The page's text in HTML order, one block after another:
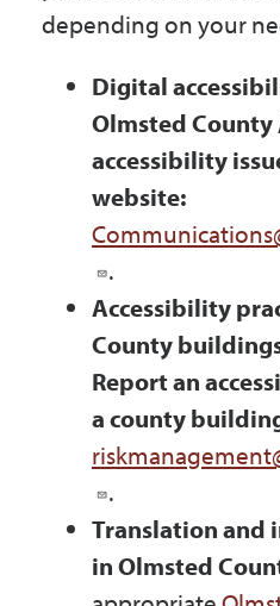
depending on your
Digital
Olmsted County
accessibility
website:
.
Accessibility
County
Report an
a county
.
Translation and
in Olmsted